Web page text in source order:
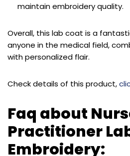
maintain embroidery quality.
Overall, this lab coat is a
anyone in the medical field,
with personalized flair.
Check details of this product,
Faq about
Practitioner
Embroidery: